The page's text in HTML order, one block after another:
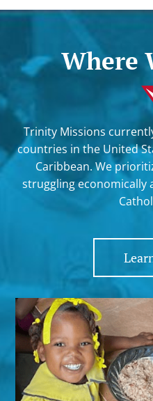
Where
Trinity Missions
countries in the United
Caribbean. We
struggling economically